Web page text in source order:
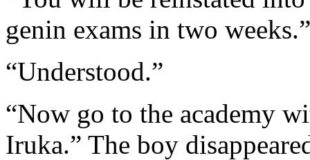
genin exams in two weeks.”
“Understood.”
“Now go to the academy
Iruka.” The boy